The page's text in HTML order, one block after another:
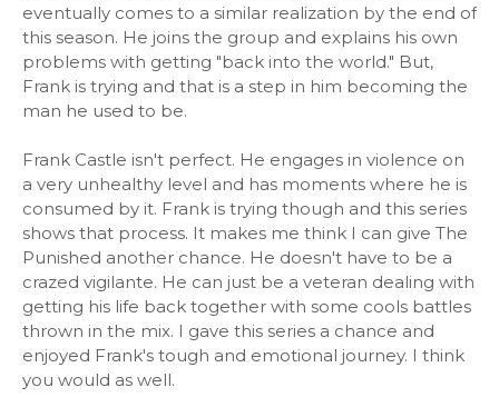
eventually comes to a similar realization by the end of
this season. He joins the group and explains his own
problems with getting "back into the world." But,
Frank is trying and that is a step in him becoming the
man he used to be.
Frank Castle isn't perfect. He engages in violence on
a very unhealthy level and has moments where he is
consumed by it. Frank is trying though and this series
shows that process. It makes me think I can give The
Punished another chance. He doesn't have to be a
crazed vigilante. He can just be a veteran dealing with
getting his life back together with some cools battles
thrown in the mix. I gave this series a chance and
enjoyed Frank's tough and emotional journey. I think
you would as well.